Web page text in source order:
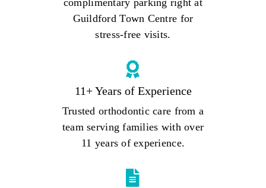
Guildford Town Centre for
stress-free visits.
11+ Years of Experience
Trusted orthodontic care from a
team serving families with over
11 years of experience.